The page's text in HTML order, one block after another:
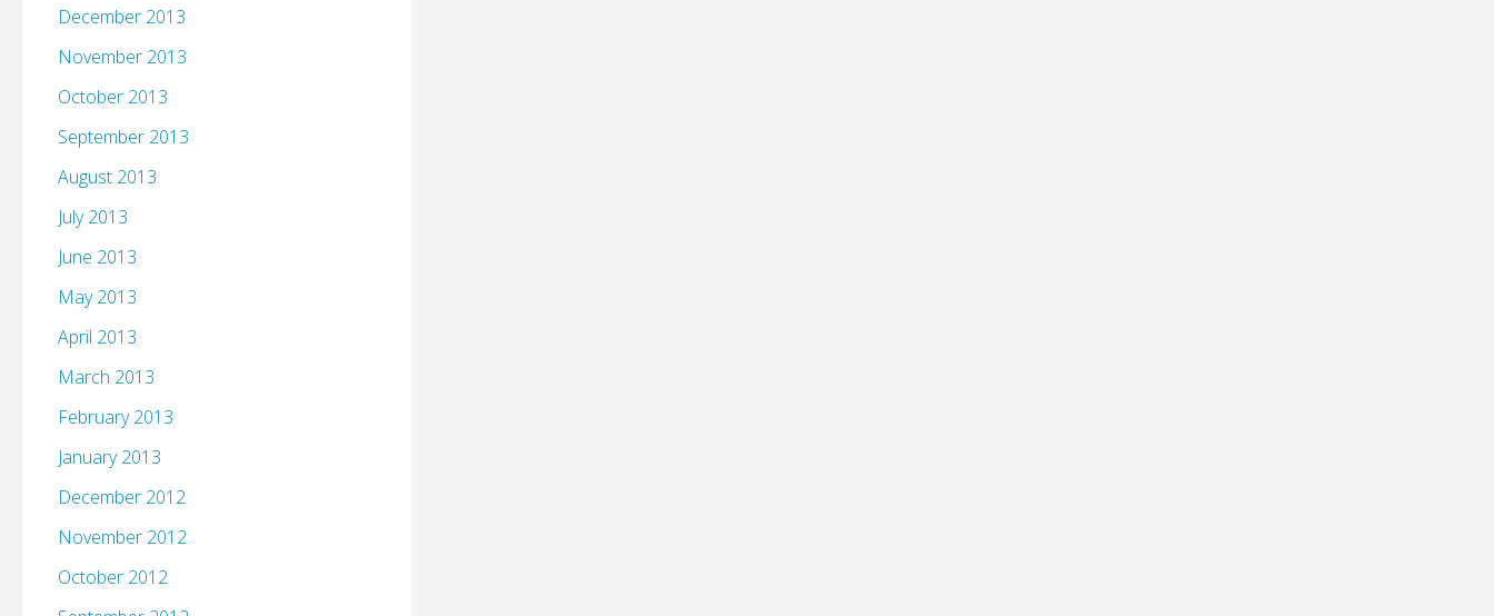
December 2013
November 2013
October 2013
September 2013
August 2013
July 2013
June 2013
May 2013
April 2013
March 2013
February 2013
January 2013
December 2012
November 2012
October 2012